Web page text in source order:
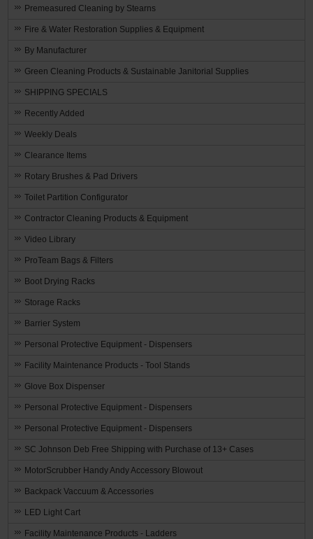
Premeasured Cleaning by Stearns
Fire & Water Restoration Supplies & Equipment
By Manufacturer
Green Cleaning Products & Sustainable Janitorial Supplies
SHIPPING SPECIALS
Recently Added
Weekly Deals
Clearance Items
Rotary Brushes & Pad Drivers
Toilet Partition Configurator
Contractor Cleaning Products & Equipment
Video Library
ProTeam Bags & Filters
Boot Drying Racks
Storage Racks
Barrier System
Personal Protective Equipment - Dispensers
Facility Maintenance Products - Tool Stands
Glove Box Dispenser
Personal Protective Equipment - Dispensers
Personal Protective Equipment - Dispensers
SC Johnson Deb Free Shipping with Purchase of 13+ Cases
MotorScrubber Handy Andy Accessory Blowout
Backpack Vaccuum & Accessories
LED Light Cart
Facility Maintenance Products - Ladders